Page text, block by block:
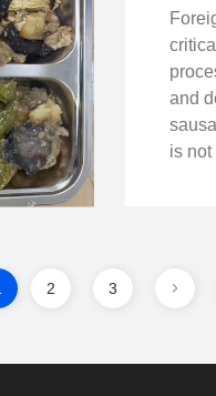
and
is not
2 3